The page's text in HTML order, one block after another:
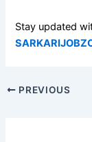
Stay updated
PREVIOUS